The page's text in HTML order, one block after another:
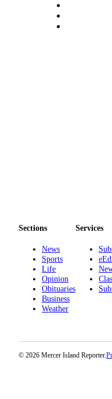
About
Us
Sections
News
Sports
Life
Opinion
Obituaries
Business
Weather
Services
© 2026 Mercer Island Reporter.